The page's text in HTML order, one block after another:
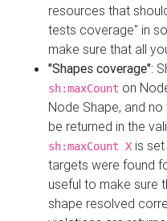
resources that
tests coverage" in
make sure that all
"Shapes coverage":
sh:maxCount on
Node Shape, and
be returned in the
sh:maxCount X is
targets were found
useful to make sure
shape resolved